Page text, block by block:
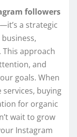
followers
a strategic
This approach
and
goals. When
buying
for organic
wait to grow
Instagram